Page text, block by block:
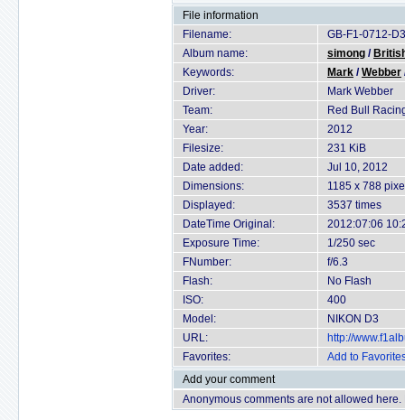
File information
Filename:
GB-F1-0712-
Album name:
simong /
Keywords:
Mark /Webber
Driver:
Mark Webber
Team:
Red Bull
Year:
2012
Filesize:
231 KiB
Date added:
Jul 10, 2012
Dimensions:
1185 x 788
Displayed:
3537 times
DateTime Original:
2012:07:06
Exposure Time:
1/250 sec
FNumber:
f/6.3
Flash:
No Flash
ISO:
400
Model:
NIKON D3
URL:
http://
Favorites:
Add to
Add your comment
Anonymous comments are not allowed here.